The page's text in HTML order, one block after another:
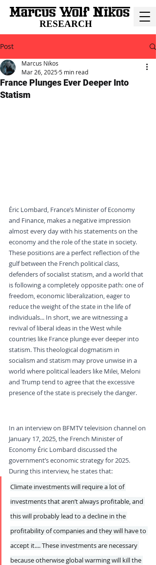
RESEARCH
Post
France Plunges Ever Deeper Into
Statism
Marcus Nikos
Mar 26, 2025 5 min read
Éric Lombard, France’s Minister of Economy
and Finance, makes a negative impression
almost every day with his statements on the
economy and the role of the state in society.
These positions are a perfect reflection of the
gulf between the French political class,
defenders of socialist statism, and a world that
is following a completely opposite path: one of
freedom, economic liberalization, eager to
reduce the weight of the state in the life of
individuals... In short, we are witnessing a
revival of liberal ideas in the West while
countries like France plunge ever deeper into
statism. This theological dogmatism in
socialism and statism may prove unwise in a
world where political leaders like Milei, Meloni
and Trump tend to agree that the excessive
presence of the state is precisely the danger.
In an interview on BFMTV television channel on
January 17, 2025, the French Minister of
Economy Éric Lombard discussed the
government’s economic strategy for 2025.
During this interview, he states that:
Climate investments will require a lot of
investments that aren’t always profitable, and
this will probably lead to a decline in the
profitability of companies and they will have to
accept it.... These investments are necessary
because otherwise global warming will kill the